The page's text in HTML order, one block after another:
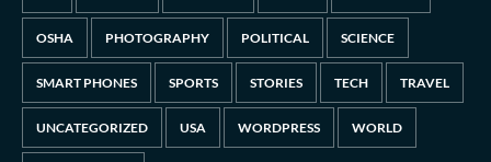
OSHA PHOTOGRAPHY POLITICAL SCIENCE
SMART PHONES SPORTS STORIES TECH TRAVEL
UNCATEGORIZED USA WORDPRESS WORLD